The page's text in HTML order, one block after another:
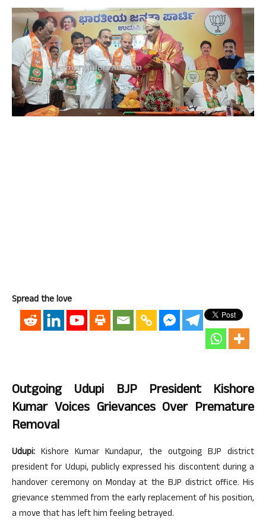
Spread the love
Outgoing Udupi BJP President Kishore
Kumar Voices Grievances Over Premature
Removal
Udupi: Kishore Kumar Kundapur, the outgoing BJP district
president for Udupi, publicly expressed his discontent during a
handover ceremony on Monday at the BJP district office. His
grievance stemmed from the early replacement of his position,
a move that has left him feeling betrayed.